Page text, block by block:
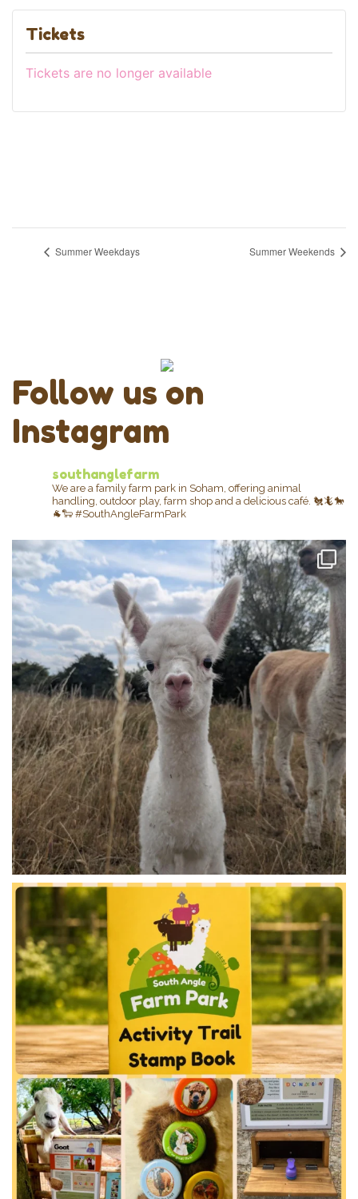
Tickets
Tickets are no longer available
Summer Weekdays Summer Weekends
Follow us on
Instagram
southanglefarm
We are a family farm park in Soham, offering animal
handling, outdoor play, farm shop and a delicious café. 🐔🦎🐎
🐐🐑 #SouthAngleFarmPark